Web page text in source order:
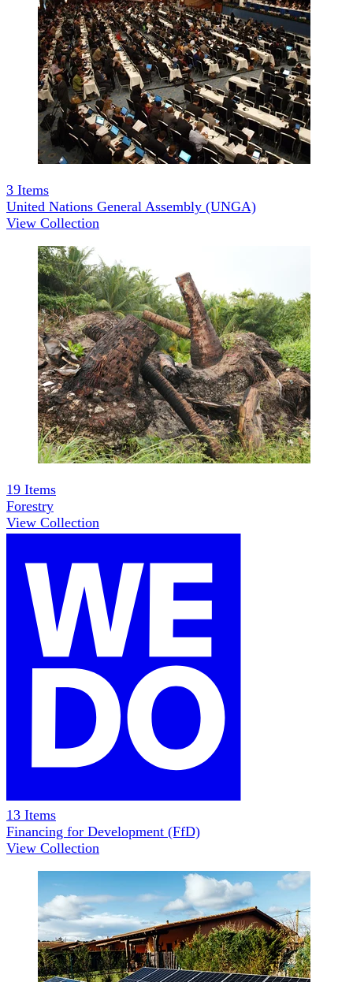
3 Items
United Nations General Assembly (UNGA)
View Collection
19 Items
Forestry
View Collection
13 Items
Financing for Development (FfD)
View Collection